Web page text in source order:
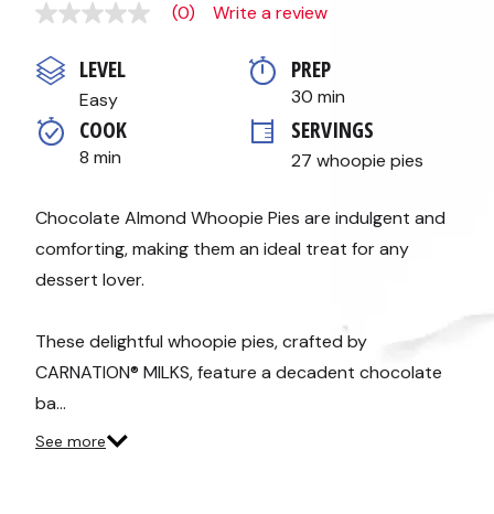
No
value
Same
page
(0) Write a review
LEVEL
Easy
PREP
30 min
COOK
8 min
SERVINGS
27 whoopie pies
Chocolate Almond Whoopie Pies are indulgent and
comforting, making them an ideal treat for any
dessert lover.
These delightful whoopie pies, crafted by
CARNATION® MILKS, feature a decadent chocolate
ba…
See more